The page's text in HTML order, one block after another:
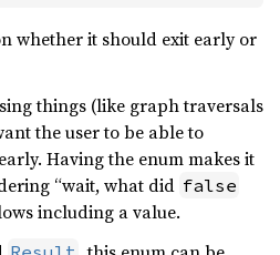
whether it should exit early or
things (like graph traversals
the user to be able to
Having the enum makes it
“wait, what did false
including a value.